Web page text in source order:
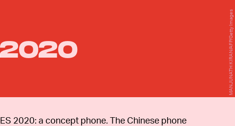
MANJUNATH KIRAN/AFP/Getty Images
2020: a concept phone. The Chinese phone